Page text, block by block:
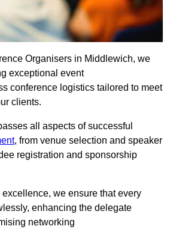
Organisers in Middlewich, we
exceptional event
conference logistics tailored to meet
clients.
all aspects of successful
, from venue selection and speaker
registration and sponsorship
we ensure that every
enhancing the delegate
networking